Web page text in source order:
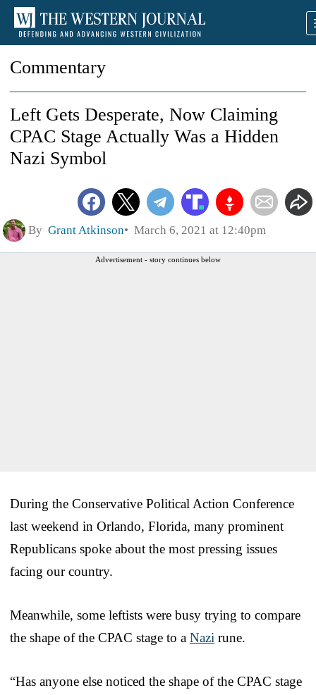
Commentary
Left Gets Desperate, Now Claiming
CPAC Stage Actually Was a Hidden
Nazi Symbol
By Grant Atkinson March 6, 2021 at 12:40pm
Advertisement - story continues below
During the Conservative Political Action Conference
last weekend in Orlando, Florida, many prominent
Republicans spoke about the most pressing issues
facing our country.
Meanwhile, some leftists were busy trying to compare
the shape of the CPAC stage to a Nazi rune.
“Has anyone else noticed the shape of the CPAC stage